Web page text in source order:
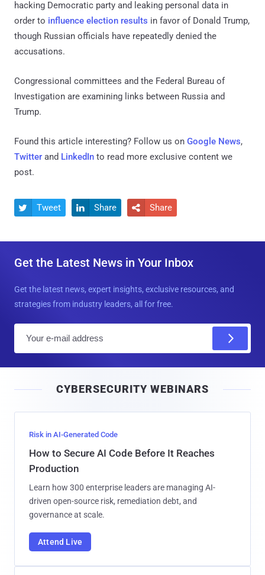
hacking Democratic party and leaking personal data in
order to influence election results in favor of Donald Trump,
though Russian officials have repeatedly denied the
accusations.
Congressional committees and the Federal Bureau of
Investigation are examining links between Russia and
Trump.
Found this article interesting? Follow us on Google News,
Twitter and LinkedIn to read more exclusive content we
post.
 Tweet  Share  Share
Get the Latest News in Your Inbox
Get the latest news, expert insights, exclusive resources, and
strategies from industry leaders, all for free.
l
CYBERSECURITY WEBINARS
Risk in AI-Generated Code
How to Secure AI Code Before It Reaches
Production
Learn how 300 enterprise leaders are managing AI-
driven open-source risk, remediation debt, and
governance at scale.
Attend Live